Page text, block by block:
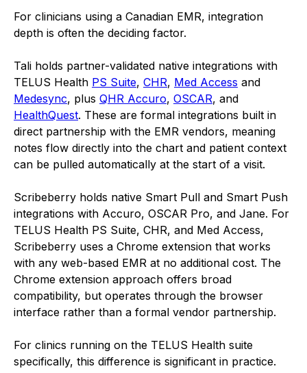
For clinicians using a Canadian EMR, integration
depth is often the deciding factor.
Tali holds partner-validated native integrations with
TELUS Health PS Suite, CHR, Med Access and
Medesync, plus QHR Accuro, OSCAR, and
HealthQuest. These are formal integrations built in
direct partnership with the EMR vendors, meaning
notes flow directly into the chart and patient context
can be pulled automatically at the start of a visit.
Scribeberry holds native Smart Pull and Smart Push
integrations with Accuro, OSCAR Pro, and Jane. For
TELUS Health PS Suite, CHR, and Med Access,
Scribeberry uses a Chrome extension that works
with any web-based EMR at no additional cost. The
Chrome extension approach offers broad
compatibility, but operates through the browser
interface rather than a formal vendor partnership.
For clinics running on the TELUS Health suite
specifically, this difference is significant in practice.